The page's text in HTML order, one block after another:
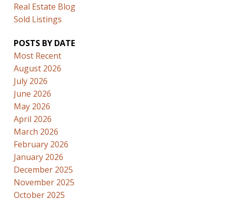
Real Estate Blog
Sold Listings
POSTS BY DATE
Most Recent
August 2026
July 2026
June 2026
May 2026
April 2026
March 2026
February 2026
January 2026
December 2025
November 2025
October 2025